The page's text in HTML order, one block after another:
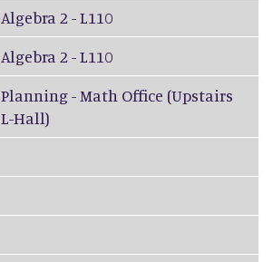
Algebra 2 - L110
Algebra 2 - L110
Planning - Math Office (Upstairs
L-Hall)